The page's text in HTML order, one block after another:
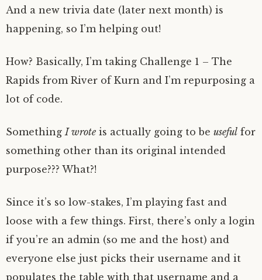
And a new trivia date (later next month) is
happening, so I’m helping out!
How? Basically, I’m taking Challenge 1 – The
Rapids from River of Kurn and I’m repurposing a
lot of code.
SomethingI wrote is actually going to be useful for
something other than its original intended
purpose??? What?!
Since it’s so low-stakes, I’m playing fast and
loose with a few things. First, there’s only a login
if you’re an admin (so me and the host) and
everyone else just picks their username and it
populates the table with that username and a